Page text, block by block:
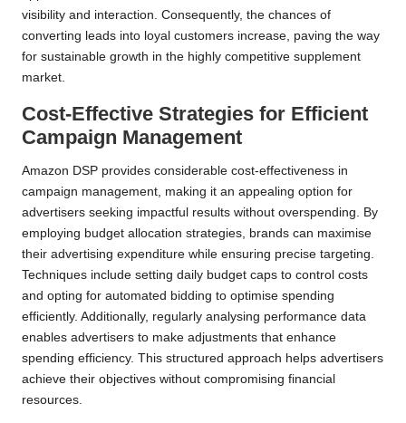
visibility and interaction. Consequently, the chances of
converting leads into loyal customers increase, paving the way
for sustainable growth in the highly competitive supplement
market.
Cost-Effective Strategies for Efficient
Campaign Management
Amazon DSP provides considerable cost-effectiveness in
campaign management, making it an appealing option for
advertisers seeking impactful results without overspending. By
employing budget allocation strategies, brands can maximise
their advertising expenditure while ensuring precise targeting.
Techniques include setting daily budget caps to control costs
and opting for automated bidding to optimise spending
efficiently. Additionally, regularly analysing performance data
enables advertisers to make adjustments that enhance
spending efficiency. This structured approach helps advertisers
achieve their objectives without compromising financial
resources.